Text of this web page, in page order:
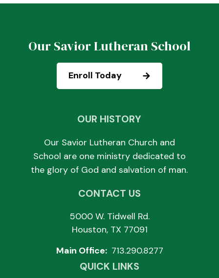
Our Savior Lutheran School
Enroll Today
OUR HISTORY
Our Savior Lutheran Church and
School are one ministry dedicated to
the glory of God and salvation of man.
CONTACT US
5000 W. Tidwell Rd.
Houston, TX 77091
Main Office: 713.290.8277
QUICK LINKS